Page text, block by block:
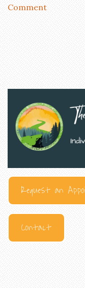
Comment
Request an
Contact